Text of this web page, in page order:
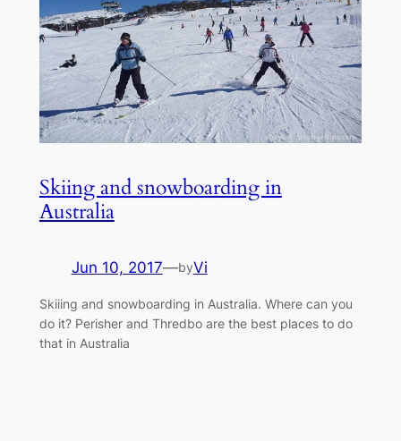
Skiing and snowboarding in
Australia
Jun 10, 2017—byVi
Skiiing and snowboarding in Australia. Where can you
do it? Perisher and Thredbo are the best places to do
that in Australia